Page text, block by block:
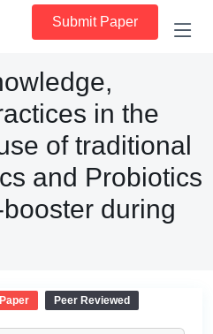
Submit Paper
in the
of traditional
and Probiotics
during
Peer Reviewed